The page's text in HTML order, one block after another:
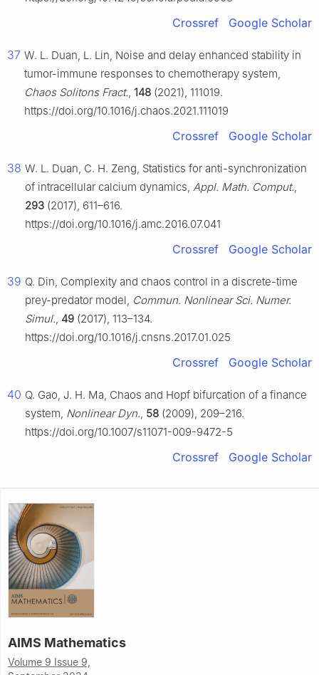
Crossref Google Scholar
37 W. L. Duan, L. Lin, Noise and delay enhanced stability in
tumor-immune responses to chemotherapy system,
Chaos Solitons Fract., 148 (2021), 111019.
https://doi.org/10.1016/j.chaos.2021.111019
Crossref Google Scholar
38 W. L. Duan, C. H. Zeng, Statistics for anti-synchronization
of intracellular calcium dynamics, Appl. Math. Comput.,
293 (2017), 611–616.
https://doi.org/10.1016/j.amc.2016.07.041
Crossref Google Scholar
39 Q. Din, Complexity and chaos control in a discrete-time
prey-predator model, Commun. Nonlinear Sci. Numer.
Simul., 49 (2017), 113–134.
https://doi.org/10.1016/j.cnsns.2017.01.025
Crossref Google Scholar
40 Q. Gao, J. H. Ma, Chaos and Hopf bifurcation of a finance
system, Nonlinear Dyn., 58 (2009), 209–216.
https://doi.org/10.1007/s11071-009-9472-5
Crossref Google Scholar
AIMS Mathematics
Volume 9 Issue 9,